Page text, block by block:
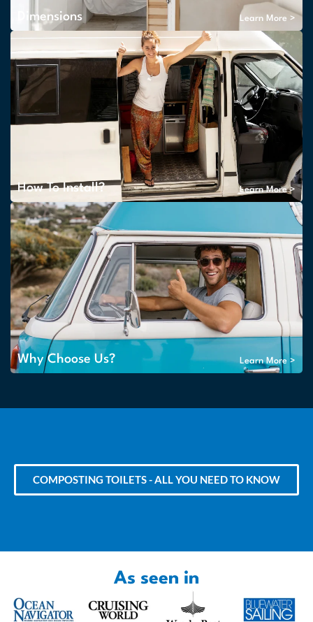
Dimensions Learn More >
How To Install? Learn More >
Why Choose Us? Learn More >
COMPOSTING TOILETS - ALL YOU NEED TO KNOW
As seen in